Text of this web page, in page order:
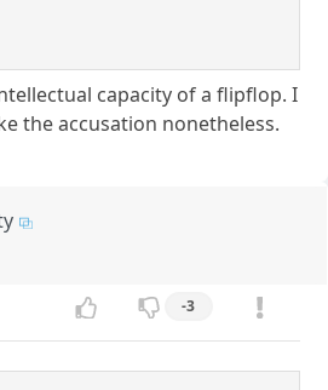
capacity of a flipflop. I
the accusation nonetheless.
-3